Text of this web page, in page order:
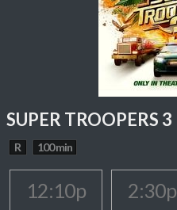
SUPER TROOPERS 3
R 100 min
12:10p 2:30p